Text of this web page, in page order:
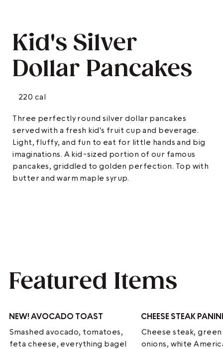
Kid's Silver
Dollar Pancakes
220 cal
Three perfectly round silver dollar pancakes
served with a fresh kid's fruit cup and beverage.
Light, fluffy, and fun to eat for little hands and big
imaginations. A kid-sized portion of our famous
pancakes, griddled to golden perfection. Top with
butter and warm maple syrup.
Featured Items
NEW!AVOCADO TOAST
Smashed avocado, tomatoes,
feta cheese, everything bagel
CHEESE STEAK
Cheese steak,
onions, white